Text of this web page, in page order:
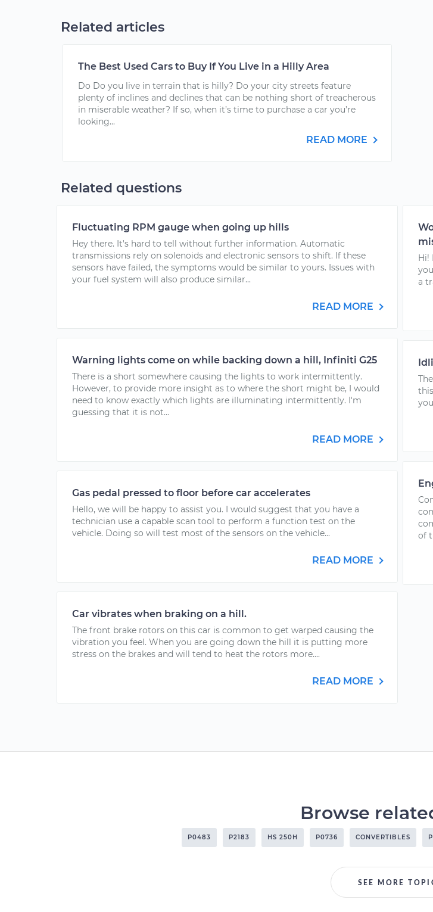
Related articles
The Best Used Cars to Buy If You Live in a Hilly Area
Do Do you live in terrain that is hilly? Do your city streets feature
plenty of inclines and declines that can be nothing short of treacherous
in miserable weather? If so, when it’s time to purchase a car you’re
looking...
READ MORE
Related questions
Fluctuating RPM gauge when going up hills
Hey there. It's hard to tell without further information. Automatic
transmissions rely on solenoids and electronic sensors to shift. If these
sensors have failed, the symptoms would be similar to yours. Issues with
your fuel system will also produce similar...
READ MORE
Warning lights come on while backing down a hill, Infiniti G25
There is a short somewhere causing the lights to work intermittently.
However, to provide more insight as to where the short might be, I would
need to know exactly which lights are illuminating intermittently. I'm
guessing that it is not...
READ MORE
Gas pedal pressed to floor before car accelerates
Hello, we will be happy to assist you. I would suggest that you have a
technician use a capable scan tool to perform a function test on the
vehicle. Doing so will test most of the sensors on the vehicle...
READ MORE
Car vibrates when braking on a hill.
The front brake rotors on this car is common to get warped causing the
vibration you feel. When you are going down the hill it is putting more
stress on the brakes and will tend to heat the rotors more....
READ MORE
Hi!
a
of
Browse
P0483 P2183 HS 250H P0736 CONVERTIBLES
SEE MORE